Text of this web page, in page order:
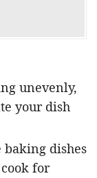
unevenly,
your dish
baking dishes
for